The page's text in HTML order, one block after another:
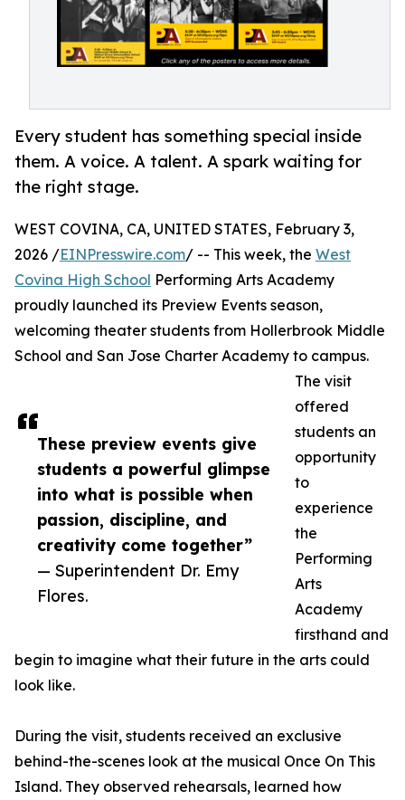
Every student has something special inside
them. A voice. A talent. A spark waiting for
the right stage.
These preview events give
students a powerful glimpse
into what is possible when
passion, discipline, and
creativity come together”
— Superintendent Dr. Emy
Flores.
WEST COVINA, CA, UNITED STATES, February 3,
2026 /EINPresswire.com/ -- This week, the West
Covina High School Performing Arts Academy
proudly launched its Preview Events season,
welcoming theater students from Hollerbrook Middle
School and San Jose Charter Academy to campus.
The visit
offered
students an
opportunity
to
experience
the
Performing
Arts
Academy
firsthand and
begin to imagine what their future in the arts could
look like.
During the visit, students received an exclusive
behind-the-scenes look at the musical Once On This
Island. They observed rehearsals, learned how